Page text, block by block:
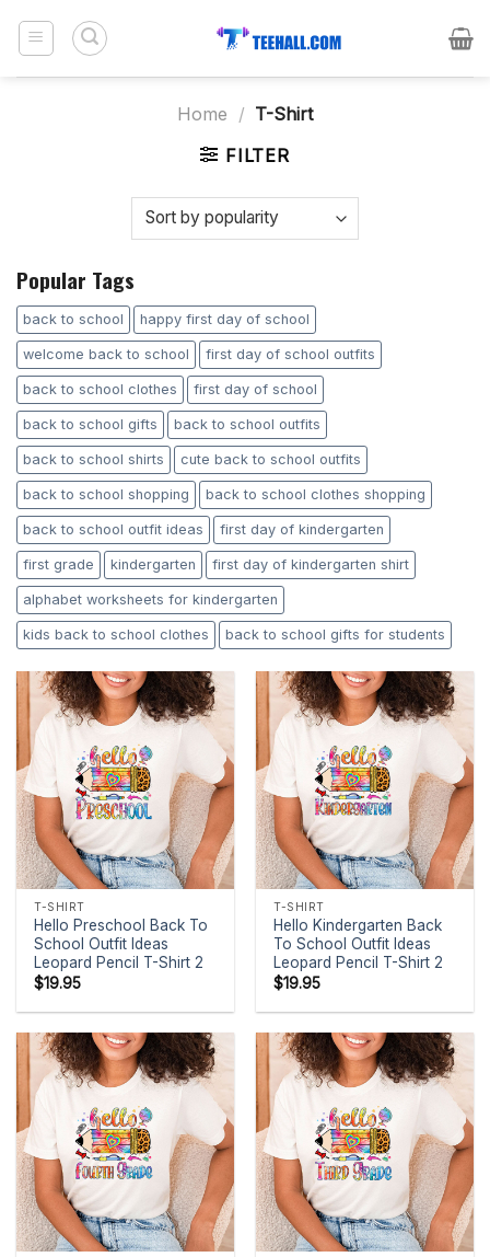
Home / T-Shirt
FILTER
Popular Tags
back to school happy first day of school
welcome back to school first day of school outfits
back to school clothes first day of school
back to school gifts back to school outfits
back to school shirts cute back to school outfits
back to school shopping back to school clothes shopping
back to school outfit ideas first day of kindergarten
first grade kindergarten first day of kindergarten shirt
alphabet worksheets for kindergarten
kids back to school clothes back to school gifts for students
T-SHIRT
Hello Preschool Back To
School Outfit Ideas
Leopard Pencil T-Shirt 2
$19.95
T-SHIRT
Hello Kindergarten Back
To School Outfit Ideas
Leopard Pencil T-Shirt 2
$19.95